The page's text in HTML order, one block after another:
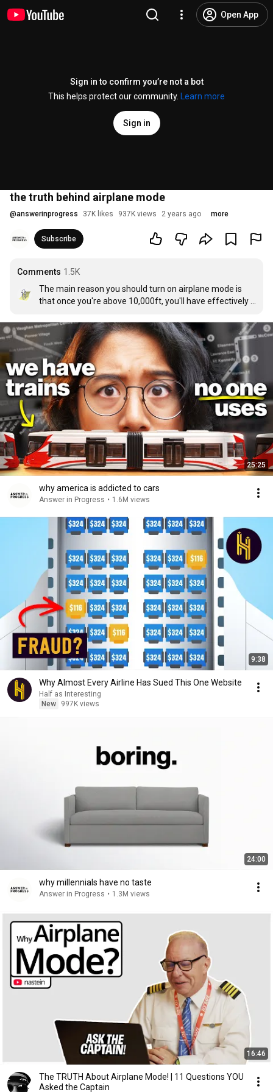
Open App
Sign in to confirm you’re not a bot
This helps protect our community.
Learn more
Sign in
the truth behind airplane mode
@answerinprogress 37K likes 937K views 2 years ago more
Subscribe
Comments 1.5K
The main reason you should turn on airplane mode is
that once you're above 10,000ft, you'll have effectively
ass looking for one which drains the battery faster than
usual.
25:25
why america is addicted to cars
Answer in Progress • 1.6M views
9:38
Why Almost Every Airline Has Sued This One Website
Half as Interesting
New
997K views
24:00
why millennials have no taste
Answer in Progress • 1.3M views
16:46
The TRUTH About Airplane Mode! | 11 Questions YOU
Asked the Captain